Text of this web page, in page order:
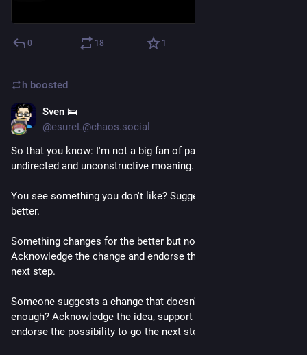
0 18 1
h boosted
Sven 🛌
@esureL@chaos.social
So that you know: I'm not a big fan of passive-aggressive,
undirected and unconstructive moaning.
You see something you don't like? Suggest a way to make it
better.
Something changes for the better but not far enough?
Acknowledge the change and endorse the possibility to go the
next step.
Someone suggests a change that doesn't seem to go far
enough? Acknowledge the idea, support a fast realization and
endorse the possibility to go the next step.